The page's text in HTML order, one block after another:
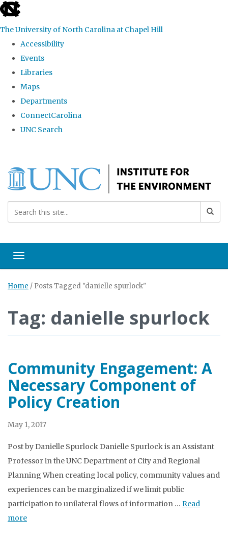
skip
the
global
The University of North Carolina at Chapel Hill
Accessibility
Events
Libraries
Maps
Departments
ConnectCarolina
UNC Search
main
content
Toggle navigation
Home / Posts Tagged "danielle spurlock"
Tag: danielle spurlock
Community Engagement: A
Necessary Component of
Policy Creation
May 1, 2017
Post by Danielle Spurlock Danielle Spurlock is an Assistant
Professor in the UNC Department of City and Regional
Planning When creating local policy, community values and
experiences can be marginalized if we limit public
participation to unilateral flows of information … Read
more